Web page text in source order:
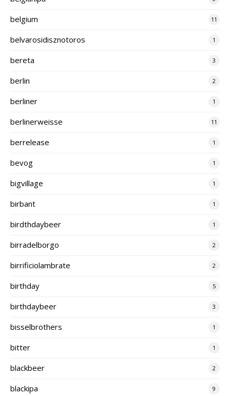
belgium 11
belvarosidisznotoros 1
bereta 3
berlin 2
berliner 1
berlinerweisse 11
berrelease 1
bevog 1
bigvillage 1
birbant 1
birdthdaybeer 1
birradelborgo 2
birrificiolambrate 2
birthday 5
birthdaybeer 3
bisselbrothers 1
bitter 1
blackbeer 2
blackipa 9